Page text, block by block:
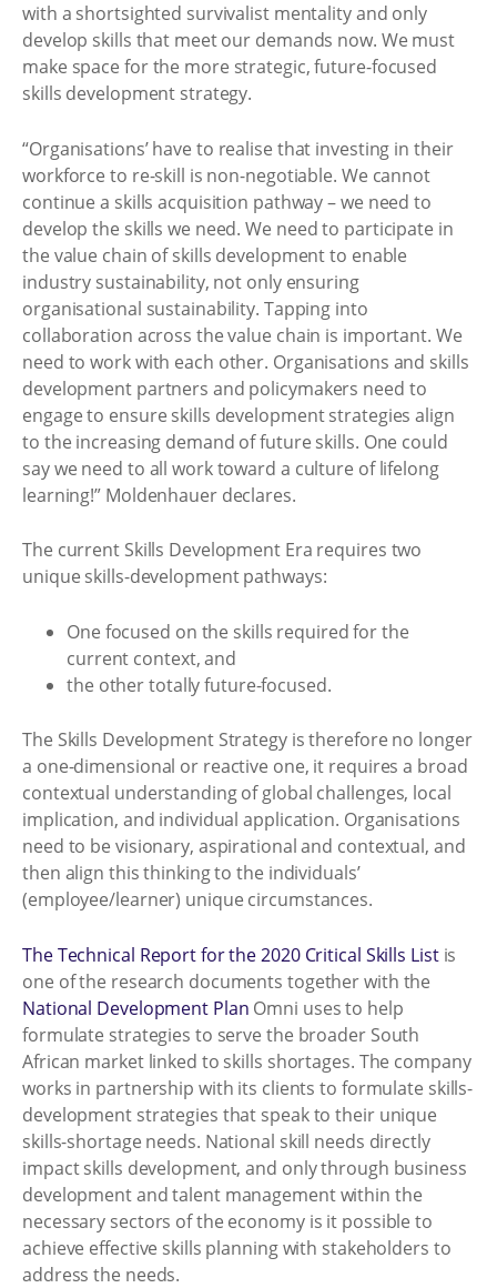
with a shortsighted survivalist mentality and only
develop skills that meet our demands now. We must
make space for the more strategic, future-focused
skills development strategy.
“Organisations’ have to realise that investing in their
workforce to re-skill is non-negotiable. We cannot
continue a skills acquisition pathway – we need to
develop the skills we need. We need to participate in
the value chain of skills development to enable
industry sustainability, not only ensuring
organisational sustainability. Tapping into
collaboration across the value chain is important. We
need to work with each other. Organisations and skills
development partners and policymakers need to
engage to ensure skills development strategies align
to the increasing demand of future skills. One could
say we need to all work toward a culture of lifelong
learning!” Moldenhauer declares.
The current Skills Development Era requires two
unique skills-development pathways:
One focused on the skills required for the
current context, and
the other totally future-focused.
The Skills Development Strategy is therefore no longer
a one-dimensional or reactive one, it requires a broad
contextual understanding of global challenges, local
implication, and individual application. Organisations
need to be visionary, aspirational and contextual, and
then align this thinking to the individuals’
(employee/learner) unique circumstances.
The Technical Report for the 2020 Critical Skills Listis
one of the research documents together with the
National Development Plan Omni uses to help
formulate strategies to serve the broader South
African market linked to skills shortages. The company
works in partnership with its clients to formulate skills-
development strategies that speak to their unique
skills-shortage needs. National skill needs directly
impact skills development, and only through business
development and talent management within the
necessary sectors of the economy is it possible to
achieve effective skills planning with stakeholders to
address the needs.